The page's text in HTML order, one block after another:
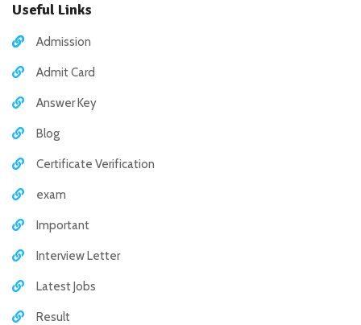
Useful Links
Admission
Admit Card
Answer Key
Blog
Certificate Verification
exam
Important
Interview Letter
Latest Jobs
Result